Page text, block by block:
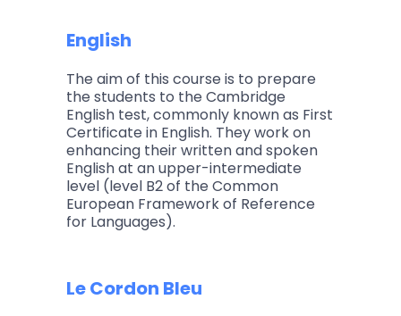
English
The aim of this course is to prepare
the students to the Cambridge
English test, commonly known as First
Certificate in English. They work on
enhancing their written and spoken
English at an upper-intermediate
level (level B2 of the Common
European Framework of Reference
for Languages).
Le Cordon Bleu